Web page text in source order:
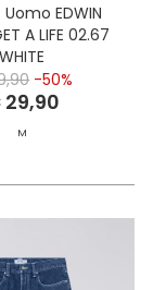
Uomo EDWIN
A LIFE 02.67
WHITE
-50%
M